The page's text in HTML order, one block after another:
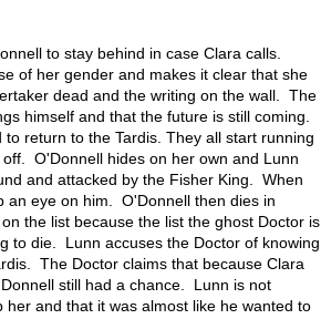
to stay behind in case Clara calls.
of her gender and makes it clear that she
dead and the writing on the wall. The
himself and that the future is still coming.
return to the Tardis. They all start running
O'Donnell hides on her own and Lunn
and attacked by the Fisher King. When
an eye on him. O'Donnell then dies in
the list because the list the ghost Doctor is
to die. Lunn accuses the Doctor of knowing
The Doctor claims that because Clara
still had a chance. Lunn is not
and that it was almost like he wanted to